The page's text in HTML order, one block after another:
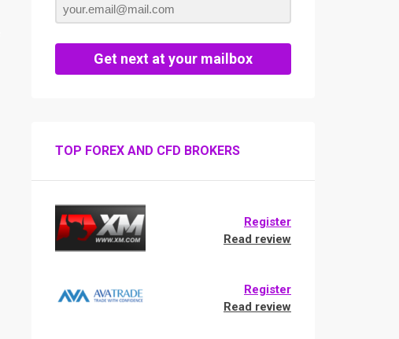
Get next at your mailbox
TOP FOREX AND CFD BROKERS
Register
Read review
Register
Read review